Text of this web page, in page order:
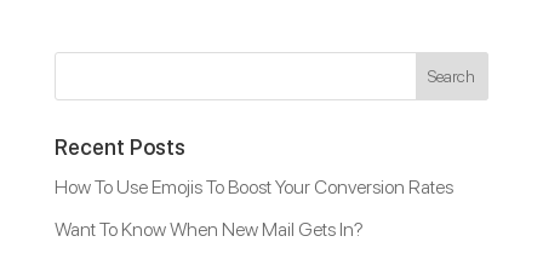
Recent Posts
How To Use Emojis To Boost Your Conversion Rates
Want To Know When New Mail Gets In?